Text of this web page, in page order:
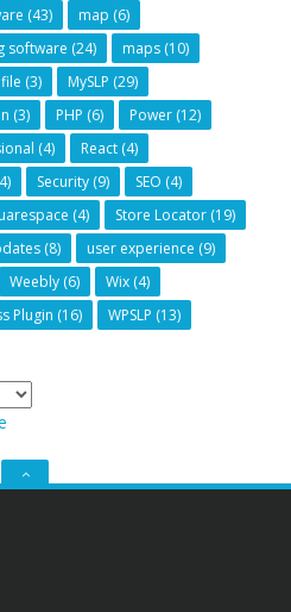
(43) map (6)
software (24) maps (10)
(3) MySLP (29)
(3) PHP (6) Power (12)
(4) React (4)
Security (9) SEO (4)
(4) Store Locator (19)
(8) user experience (9)
Weebly (6) Wix (4)
Plugin (16) WPSLP (13)
GO